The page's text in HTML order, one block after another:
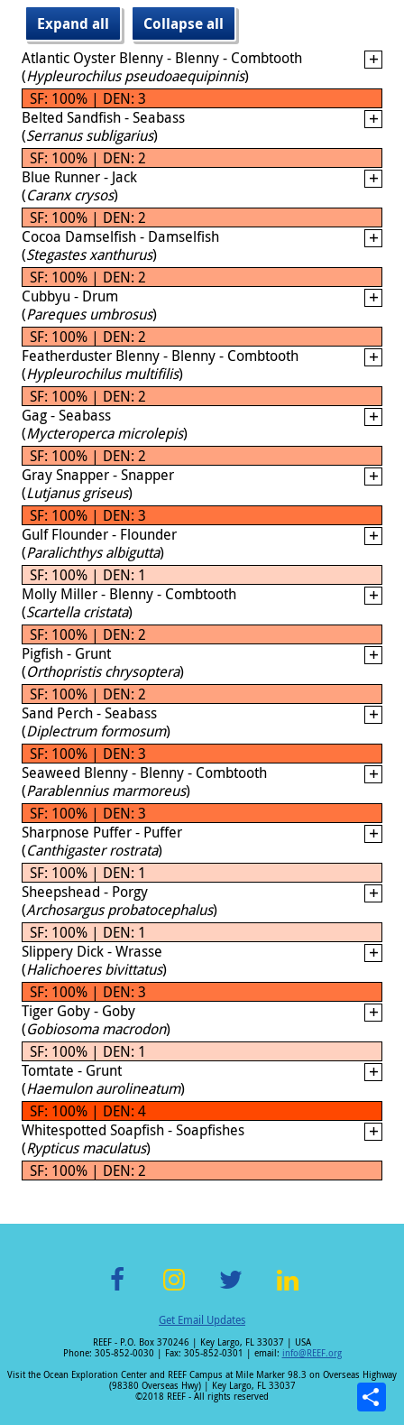
Expand all
Collapse all
Atlantic Oyster Blenny - Blenny - Combtooth
(Hypleurochilus pseudoaequipinnis)
SF: 100% | DEN: 3
Belted Sandfish - Seabass
(Serranus subligarius)
SF: 100% | DEN: 2
Blue Runner - Jack
(Caranx crysos)
SF: 100% | DEN: 2
Cocoa Damselfish - Damselfish
(Stegastes xanthurus)
SF: 100% | DEN: 2
Cubbyu - Drum
(Pareques umbrosus)
SF: 100% | DEN: 2
Featherduster Blenny - Blenny - Combtooth
(Hypleurochilus multifilis)
SF: 100% | DEN: 2
Gag - Seabass
(Mycteroperca microlepis)
SF: 100% | DEN: 2
Gray Snapper - Snapper
(Lutjanus griseus)
SF: 100% | DEN: 3
Gulf Flounder - Flounder
(Paralichthys albigutta)
SF: 100% | DEN: 1
Molly Miller - Blenny - Combtooth
(Scartella cristata)
SF: 100% | DEN: 2
Pigfish - Grunt
(Orthopristis chrysoptera)
SF: 100% | DEN: 2
Sand Perch - Seabass
(Diplectrum formosum)
SF: 100% | DEN: 3
Seaweed Blenny - Blenny - Combtooth
(Parablennius marmoreus)
SF: 100% | DEN: 3
Sharpnose Puffer - Puffer
(Canthigaster rostrata)
SF: 100% | DEN: 1
Sheepshead - Porgy
(Archosargus probatocephalus)
SF: 100% | DEN: 1
Slippery Dick - Wrasse
(Halichoeres bivittatus)
SF: 100% | DEN: 3
Tiger Goby - Goby
(Gobiosoma macrodon)
SF: 100% | DEN: 1
Tomtate - Grunt
(Haemulon aurolineatum)
SF: 100% | DEN: 4
Whitespotted Soapfish - Soapfishes
(Rypticus maculatus)
SF: 100% | DEN: 2
ac
e
b
st
a
gr
a
wi
tt
er
n
k
e
Get Email Updates
REEF - P.O. Box 370246 | Key Largo, FL 33037 | USA
Phone: 305-852-0030 | Fax: 305-852-0301 | email: info@REEF.org
Visit the Ocean Exploration Center and REEF Campus at Mile Marker 98.3 on Overseas Highway
(98380 Overseas Hwy) | Key Largo, FL 33037
©2018 REEF - All rights reserved